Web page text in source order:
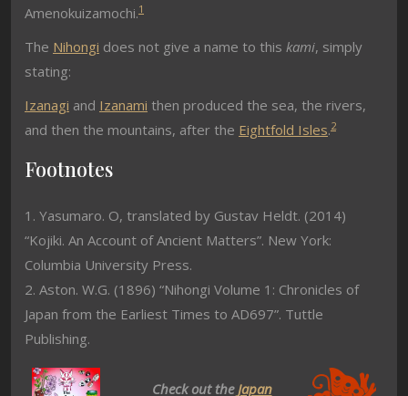
Amenokuizamochi.1
The Nihongi does not give a name to this kami, simply
stating:
Izanagi and Izanami then produced the sea, the rivers,
and then the mountains, after the Eightfold Isles.2
Footnotes
1. Yasumaro. O, translated by Gustav Heldt. (2014)
“Kojiki. An Account of Ancient Matters”. New York:
Columbia University Press.
2. Aston. W.G. (1896) “Nihongi Volume 1: Chronicles of
Japan from the Earliest Times to AD697”. Tuttle
Publishing.
Check out theJapan